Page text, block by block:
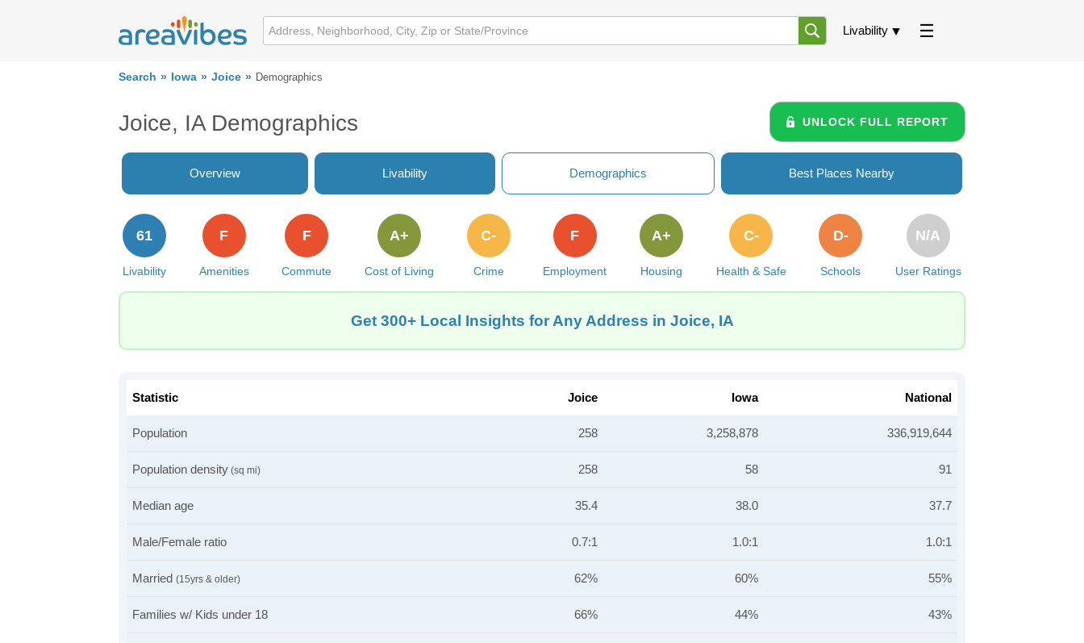
Livability
Search Iowa Joice Demographics
Joice, IA Demographics UNLOCK FULL REPORT
Overview Livability Demographics Best Places Nearby
Livability
61
Amenities
F
Commute
F
Cost of Living
A+
Crime
C-
Employment
F
Housing
A+
Health & Safe
C-
Schools
D-
User Ratings
N/A
Get 300+ Local Insights for Any Address in Joice, IA
Statistic Joice Iowa National
Population 258 3,258,878 336,919,644
Population density (sq mi) 258 58 91
Median age 35.4 38.0 37.7
Male/Female ratio 0.7:1 1.0:1 1.0:1
Married (15yrs & older) 62% 60% 55%
Families w/ Kids under 18 66% 44% 43%